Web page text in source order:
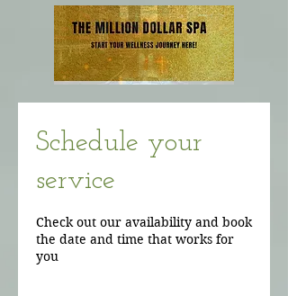
Schedule your
service
Check out our availability and book
the date and time that works for
you